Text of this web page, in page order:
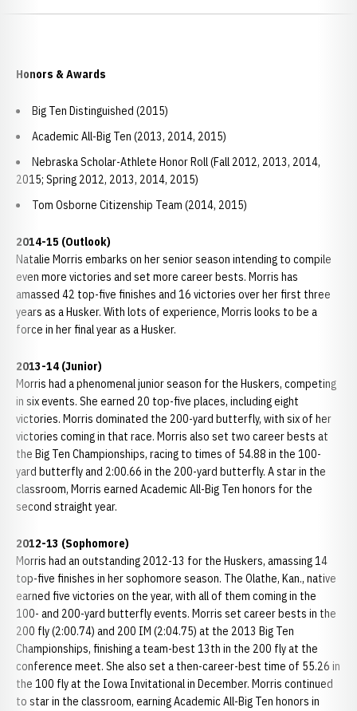
Honors & Awards
Big Ten Distinguished (2015)
Academic All-Big Ten (2013, 2014, 2015)
Nebraska Scholar-Athlete Honor Roll (Fall 2012, 2013, 2014,
2015; Spring 2012, 2013, 2014, 2015)
Tom Osborne Citizenship Team (2014, 2015)
2014-15 (Outlook)
Natalie Morris embarks on her senior season intending to compile
even more victories and set more career bests. Morris has
amassed 42 top-five finishes and 16 victories over her first three
years as a Husker. With lots of experience, Morris looks to be a
force in her final year as a Husker.
2013-14 (Junior)
Morris had a phenomenal junior season for the Huskers, competing
in six events. She earned 20 top-five places, including eight
victories. Morris dominated the 200-yard butterfly, with six of her
victories coming in that race. Morris also set two career bests at
the Big Ten Championships, racing to times of 54.88 in the 100-
yard butterfly and 2:00.66 in the 200-yard butterfly. A star in the
classroom, Morris earned Academic All-Big Ten honors for the
second straight year.
2012-13 (Sophomore)
Morris had an outstanding 2012-13 for the Huskers, amassing 14
top-five finishes in her sophomore season. The Olathe, Kan., native
earned five victories on the year, with all of them coming in the
100- and 200-yard butterfly events. Morris set career bests in the
200 fly (2:00.74) and 200 IM (2:04.75) at the 2013 Big Ten
Championships, finishing a team-best 13th in the 200 fly at the
conference meet. She also set a then-career-best time of 55.26 in
the 100 fly at the Iowa Invitational in December. Morris continued
to star in the classroom, earning Academic All-Big Ten honors in